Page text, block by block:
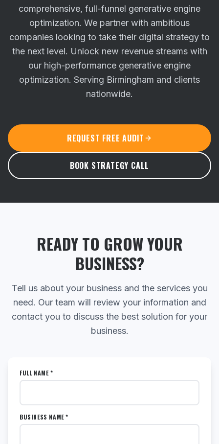
comprehensive, full-funnel generative engine
optimization. We partner with ambitious
companies looking to take their digital strategy to
the next level. Unlock new revenue streams with
our high-performance generative engine
optimization. Serving Birmingham and clients
nationwide.
REQUEST FREE AUDIT
BOOK STRATEGY CALL
READY TO GROW YOUR
BUSINESS?
Tell us about your business and the services you
need. Our team will review your information and
contact you to discuss the best solution for your
business.
FULL NAME *
BUSINESS NAME *